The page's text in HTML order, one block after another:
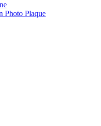
Photo Plaque